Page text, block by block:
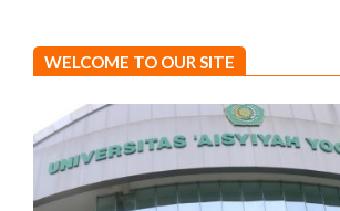
WELCOME TO OUR SITE